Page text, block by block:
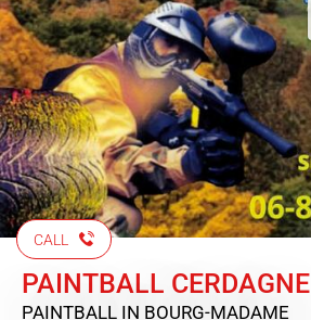
CALL
PAINTBALL CERDAGNE
PAINTBALL IN BOURG-MADAME